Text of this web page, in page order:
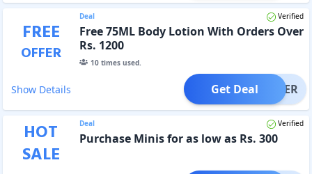
FREE
OFFER
Deal Verified
Free 75ML Body Lotion With Orders Over
Rs. 1200
10times used.
Show Details OFFER
Get Deal
HOT
SALE
Deal Verified
Purchase Minis for as low as Rs. 300